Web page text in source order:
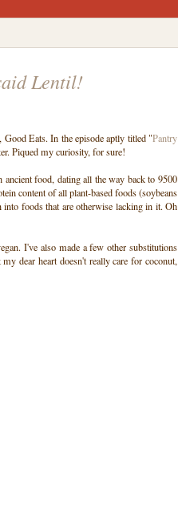
Lentil!
Eats. In the episode aptly titled "Pantry
Piqued my curiosity, for sure!
food, dating all the way back to 9500
content of all plant-based foods (soybeans
into foods that are otherwise lacking in it. Oh
I've also made a few other substitutions
dear heart doesn't really care for coconut,